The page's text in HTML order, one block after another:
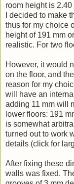
room height is
I decided to make
thus for my choice
height of 191 mm
realistic. For two
However, it would
on the floor, and
reason for my
will have an
adding 11 mm will
lower floors: 191
is somewhat
turned out to work
details (click for
After fixing these
walls was fixed.